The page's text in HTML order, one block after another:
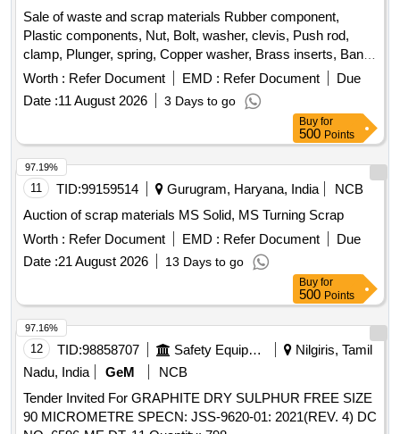
Sale of waste and scrap materials Rubber component,
Plastic components, Nut, Bolt, washer, clevis, Push rod,
clamp, Plunger, spring, Copper washer, Brass inserts, Banjo
Bold
Worth : Refer Document EMD : Refer Document
Due
Date :11 August 2026 3 Days to go
Buy for
500 Points
11 TID:99159514 Gurugram, Haryana, India
NCB
Auction of scrap materials MS Solid, MS Turning Scrap
Worth : Refer Document EMD : Refer Document
Due
Date :21 August 2026 13 Days to go
97.19%
Buy for
500 Points
12 TID:98858707 Safety Equipment\explosives
Nilgiris, Tamil
Nadu, India
GeM
NCB
Tender Invited For GRAPHITE DRY SULPHUR FREE SIZE
90 MICROMETRE SPECN: JSS-9620-01: 2021(REV. 4) DC
97.16%